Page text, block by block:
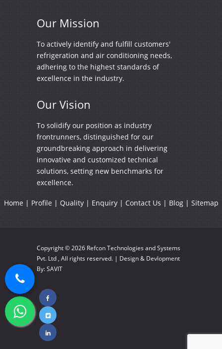
Our Mission
To actively identify and fulfill customers'
refrigeration and air conditioning needs,
adhering to the highest standards of
excellence in the industry.
Our Vision
To solidify our position as industry
frontrunners, distinguished for our
groundbreaking approach in delivering
innovative and customized technical
solutions, setting new benchmarks for
excellence.
Home | Profile | Quality | Enquiry | Contact Us | Blog | Sitemap
Copyright © 2026 Refcon Technologies and Systems
Pvt. Ltd , All rights reserved. | Design & Devlopment
By:SAVIT